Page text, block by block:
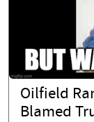
Oilfield
Blamed